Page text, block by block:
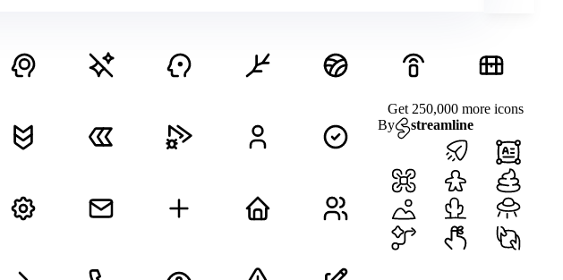
Get 250,000 more icons
By
streamline